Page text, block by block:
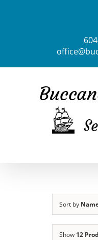
Sort by
Show 12